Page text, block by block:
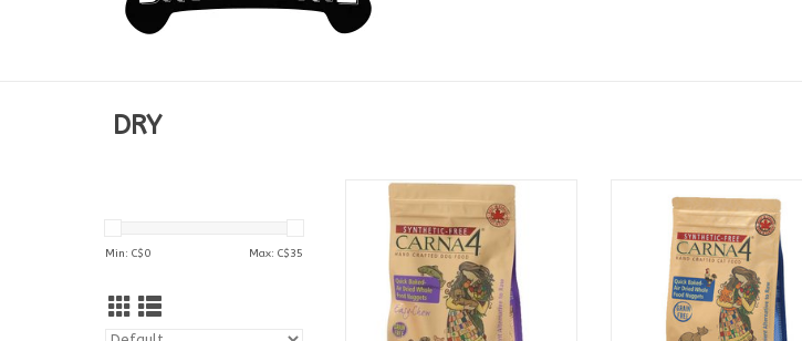
DRY
Min: C$0 Max: C$35
Available in:
2.2lb Bags
5lb Bags
10lb Bags
20lb Bags
2lb Bags
4lb Bags